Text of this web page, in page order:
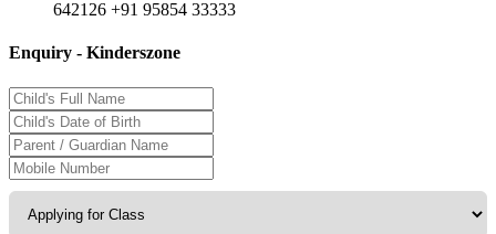
642126 +91 95854 33333
Enquiry - Kinderszone